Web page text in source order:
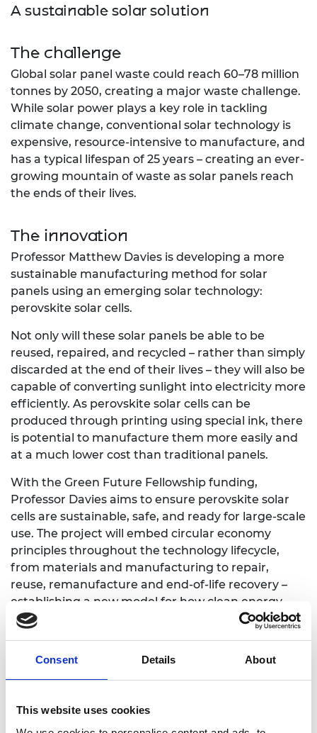
Consent Details About
This website uses cookies
A sustainable solar solution
The challenge
Global solar panel waste could reach 60–78 million
tonnes by 2050, creating a major waste challenge.
While solar power plays a key role in tackling
climate change, conventional solar technology is
expensive, resource-intensive to manufacture, and
has a typical lifespan of 25 years – creating an ever-
growing mountain of waste as solar panels reach
the ends of their lives.
The innovation
Professor Matthew Davies is developing a more
sustainable manufacturing method for solar
panels using an emerging solar technology:
perovskite solar cells.
Not only will these solar panels be able to be
reused, repaired, and recycled – rather than simply
discarded at the end of their lives – they will also be
capable of converting sunlight into electricity more
efficiently. As perovskite solar cells can be
produced through printing using special ink, there
is potential to manufacture them more easily and
at a much lower cost than traditional panels.
With the Green Future Fellowship funding,
Professor Davies aims to ensure perovskite solar
cells are sustainable, safe, and ready for large-scale
use. The project will embed circular economy
principles throughout the technology lifecycle,
from materials and manufacturing to repair,
reuse, remanufacture and end-of-life recovery –
establishing a new model for how clean energy
technologies are designed, manufactured and
mainstream alternative to existing solar cell
practical, affordable and sustainable.